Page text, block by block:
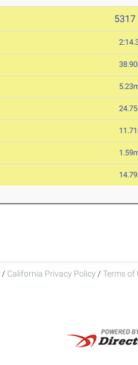
5317
24.75
14.79
/ California Privacy Policy / Terms of